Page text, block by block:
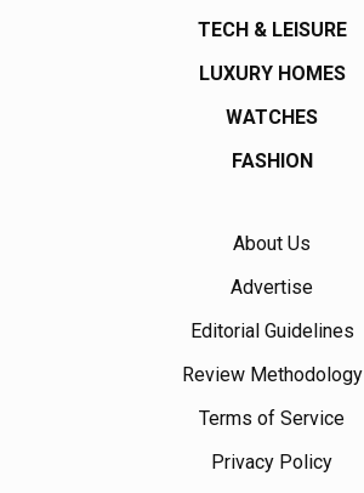
TECH & LEISURE
LUXURY HOMES
WATCHES
FASHION
About Us
Advertise
Editorial Guidelines
Review Methodology
Terms of Service
Privacy Policy